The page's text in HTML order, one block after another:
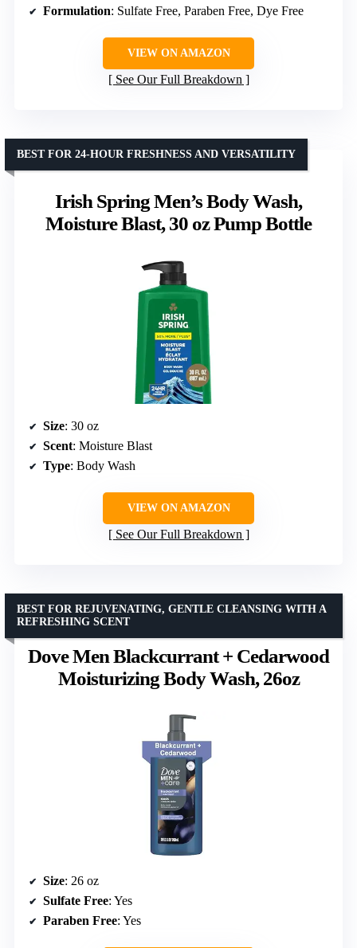
Formulation: Sulfate Free, Paraben Free, Dye Free
VIEW ON AMAZON
See Our Full Breakdown
Irish Spring Men’s Body Wash,
Moisture Blast, 30 oz Pump Bottle
BEST FOR 24-HOUR FRESHNESS AND VERSATILITY
Size: 30 oz
Scent: Moisture Blast
Type: Body Wash
VIEW ON AMAZON
See Our Full Breakdown
Dove Men Blackcurrant + Cedarwood
Moisturizing Body Wash, 26oz
BEST FOR REJUVENATING, GENTLE CLEANSING WITH A
REFRESHING SCENT
Size: 26 oz
Sulfate Free: Yes
Paraben Free: Yes